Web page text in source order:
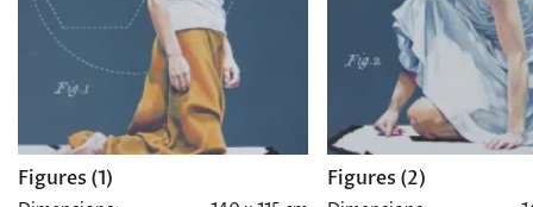
Figures (1) Figures (2)